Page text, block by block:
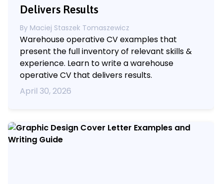
Delivers Results
By Maciej Staszek Tomaszewicz
Warehouse operative CV examples that
present the full inventory of relevant skills &
experience. Learn to write a warehouse
operative CV that delivers results.
April 30, 2026